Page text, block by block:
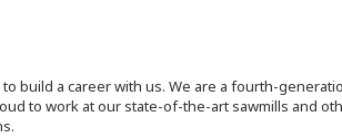
build a career with us. We are a fourth-
to work at our state-of-the-art sawmills and